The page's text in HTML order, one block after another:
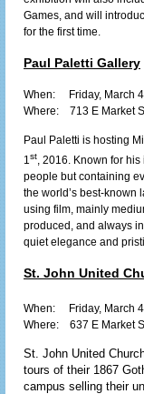
Games, and will
for the first time.
Paul Paletti Gallery
When: Friday, March
Where:
713 E Market
Paul Paletti is hosting
1 st , 2016. Known for
people but containing
the world’s best-known
using film, mainly
produced, and always
quiet elegance and
St. John United
When: Friday, March 4
Where:
637 E Market
St. John United
tours of their 1867
campus selling their